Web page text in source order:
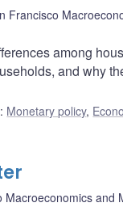
Francisco
among
and why
: Monetary policy,
and